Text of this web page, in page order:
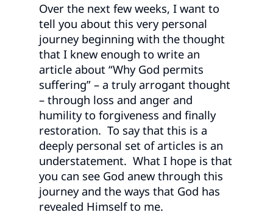
Over the next few weeks, I want to
tell you about this very personal
journey beginning with the thought
that I knew enough to write an
article about “Why God permits
suffering” – a truly arrogant thought
– through loss and anger and
humility to forgiveness and finally
restoration. To say that this is a
deeply personal set of articles is an
understatement. What I hope is that
you can see God anew through this
journey and the ways that God has
revealed Himself to me.